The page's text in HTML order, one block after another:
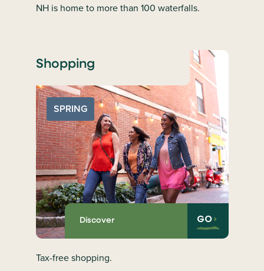
NH is home to more than 100 waterfalls.
Shopping
SPRING
Discover GO
Tax-free shopping.